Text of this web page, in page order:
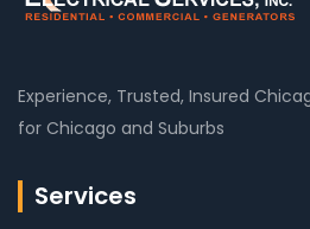
Experience, Trusted, Insured
for Chicago and Suburbs
Services